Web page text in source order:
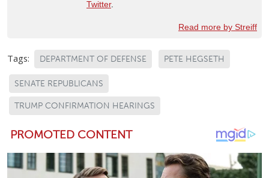
Twitter.
Read more by Streiff
Tags: DEPARTMENT OF DEFENSE PETE HEGSETH
SENATE REPUBLICANS
TRUMP CONFIRMATION HEARINGS